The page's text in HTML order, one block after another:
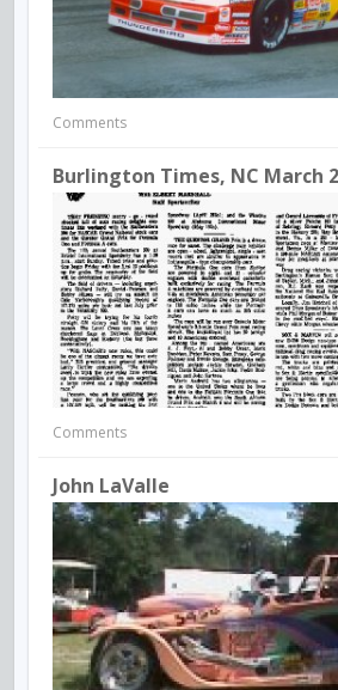
Comments
Burlington Times, NC March
Comments
John LaValle